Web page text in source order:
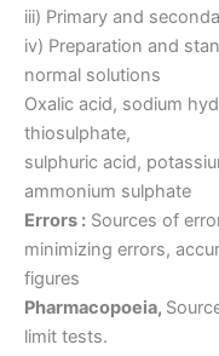
iii) Primary and
iv) Preparation and
normal solutions
Oxalic acid, sodium
thiosulphate,
sulphuric acid,
ammonium sulphate
Errors : Sources of
minimizing errors,
figures
Pharmacopoeia,
limit tests.